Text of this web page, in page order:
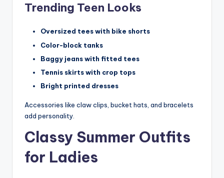
Trending Teen Looks
Oversized tees with bike shorts
Color-block tanks
Baggy jeans with fitted tees
Tennis skirts with crop tops
Bright printed dresses
Accessories like claw clips, bucket hats, and bracelets
add personality.
Classy Summer Outfits
for Ladies